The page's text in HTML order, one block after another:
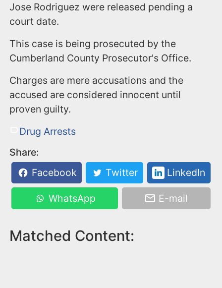
Jose Rodriguez were released pending a
court date.
This case is being prosecuted by the
Cumberland County Prosecutor's Office.
Charges are mere accusations and the
accused are considered innocent until
proven guilty.
Drug Arrests
Share:
Facebook
Twitter LinkedIn
WhatsApp E-mail
Matched Content: